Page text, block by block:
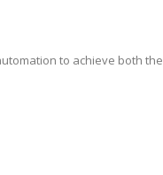
to achieve both